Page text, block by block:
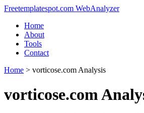
Freetemplatespot.com WebAnalyzer
Home
About
Tools
Contact
Home > vorticose.com Analysis
vorticose.com